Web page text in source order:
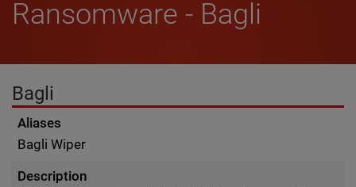
Ransomware - Bagli
Bagli
Aliases
Bagli Wiper
Description